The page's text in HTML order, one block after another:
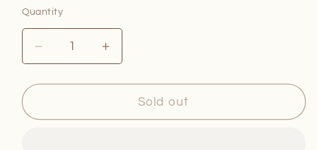
Quantity
Quantity
Decrease
quantity
for
Last
Increase
quantity
for
Last
Sold out